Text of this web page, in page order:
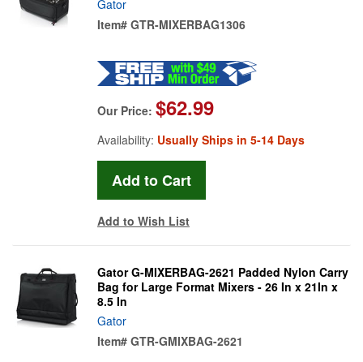
Gator
Item# GTR-MIXERBAG1306
Our Price: $62.99
Availability: Usually Ships in 5-14 Days
Add to Wish List
Gator G-MIXERBAG-2621 Padded Nylon Carry
Bag for Large Format Mixers - 26 In x 21In x
8.5 In
Gator
Item# GTR-GMIXBAG-2621